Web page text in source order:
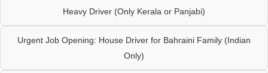
Heavy Driver (Only Kerala or Panjabi)
Urgent Job Opening: House Driver for Bahraini Family (Indian
Only)